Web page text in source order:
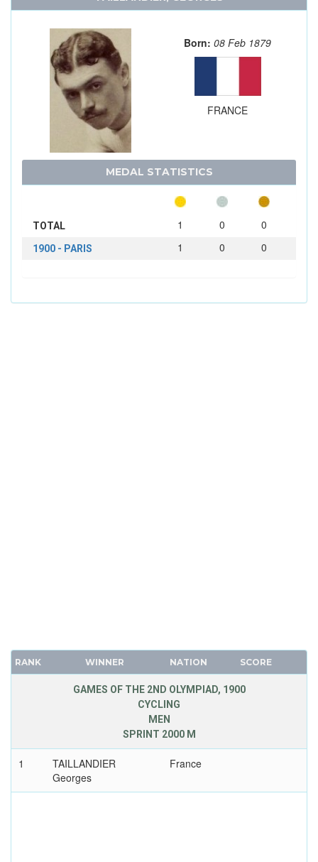
Born: 08 Feb 1879
FRANCE
MEDAL STATISTICS
TOTAL 1 0 0
1900 - PARIS 1 0 0
RANK WINNER NATION SCORE
GAMES OF THE 2ND OLYMPIAD, 1900
CYCLING
MEN
SPRINT 2000 M
1
TAILLANDIER
Georges
France